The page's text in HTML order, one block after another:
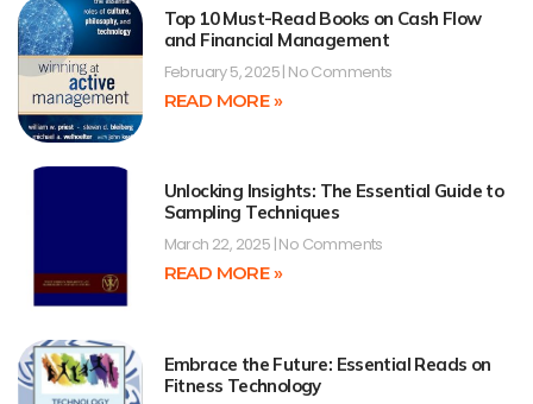
Top 10 Must-Read Books on Cash Flow
and Financial Management
February 5, 2025 No Comments
READ MORE »
Unlocking Insights: The Essential Guide to
Sampling Techniques
March 22, 2025 No Comments
READ MORE »
Embrace the Future: Essential Reads on
Fitness Technology